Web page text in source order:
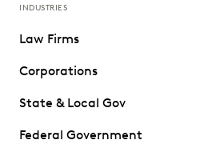
INDUSTRIES
Law Firms
Corporations
State & Local Gov
Federal Government